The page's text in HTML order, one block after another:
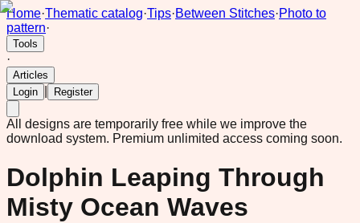
Home·Thematic catalog·Tips·Between Stitches·Photo to
pattern·
Tools
·
Articles
Login
Register
All designs are temporarily free while we improve the
download system. Premium unlimited access coming soon.
Dolphin Leaping Through
Misty Ocean Waves